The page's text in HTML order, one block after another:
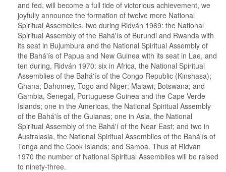
and fed, will become a full tide of victorious achievement, we
joyfully announce the formation of twelve more National
Spiritual Assemblies, two during Ridván 1969: the National
Spiritual Assembly of the Bahá'ís of Burundi and Rwanda with
its seat in Bujumbura and the National Spiritual Assembly of
the Bahá'ís of Papua and New Guinea with its seat in Lae, and
ten during, Ridván 1970: six in Africa, the National Spiritual
Assemblies of the Bahá'ís of the Congo Republic (Kinshasa);
Ghana; Dahomey, Togo and Niger; Malawi; Botswana; and
Gambia, Senegal, Portuguese Guinea and the Cape Verde
Islands; one in the Americas, the National Spiritual Assembly
of the Bahá'ís of the Guianas; one in Asia, the National
Spiritual Assembly of the Bahá'í of the Near East; and two in
Australasia, the National Spiritual Assemblies of the Bahá'ís of
Tonga and the Cook Islands; and Samoa. Thus at Ridván
1970 the number of National Spiritual Assemblies will be raised
to ninety-three.